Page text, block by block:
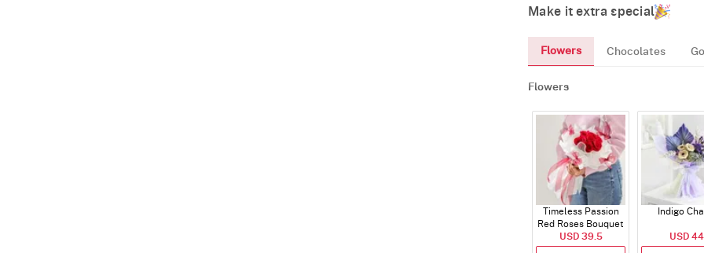
Make it extra special
Flowers Chocolates
Flowers
Timeless Passion
Red Roses Bouquet
USD 39.5
Indigo
USD 44